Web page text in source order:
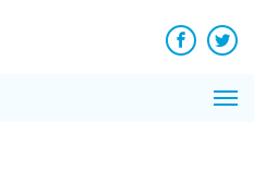
Facebook
News